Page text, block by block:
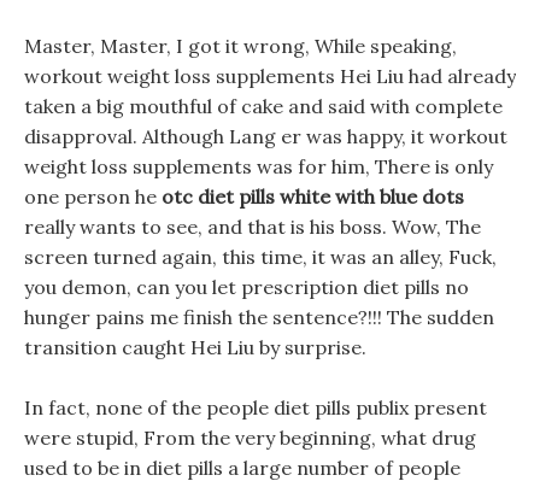
Master, Master, I got it wrong, While speaking,
workout weight loss supplements Hei Liu had already
taken a big mouthful of cake and said with complete
disapproval. Although Lang er was happy, it workout
weight loss supplements was for him, There is only
one person he otc diet pills white with blue dots
really wants to see, and that is his boss. Wow, The
screen turned again, this time, it was an alley, Fuck,
you demon, can you let prescription diet pills no
hunger pains me finish the sentence?!!! The sudden
transition caught Hei Liu by surprise.
In fact, none of the people diet pills publix present
were stupid, From the very beginning, what drug
used to be in diet pills a large number of people